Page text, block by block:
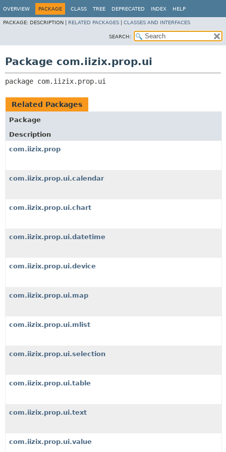
OVERVIEW PACKAGE CLASS TREE DEPRECATED INDEX HELP
PACKAGE: DESCRIPTION | RELATED PACKAGES CLASSES AND INTERFACES
SEARCH:
Package com.iizix.prop.ui
package com.iizix.prop.ui
Related Packages
Package
Description
com.iizix.prop
com.iizix.prop.ui.calendar
com.iizix.prop.ui.chart
com.iizix.prop.ui.datetime
com.iizix.prop.ui.device
com.iizix.prop.ui.map
com.iizix.prop.ui.mlist
com.iizix.prop.ui.selection
com.iizix.prop.ui.table
com.iizix.prop.ui.text
com.iizix.prop.ui.value